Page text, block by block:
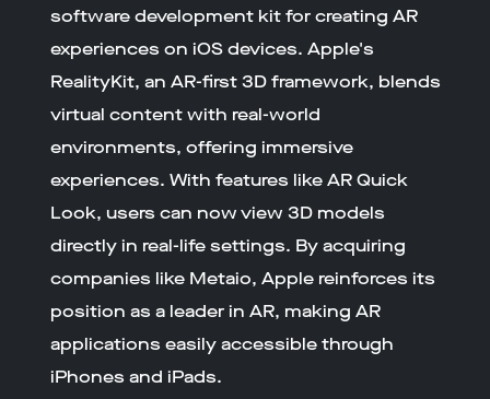
software development kit for creating AR
experiences on iOS devices. Apple's
RealityKit, an AR-first 3D framework, blends
virtual content with real-world
environments, offering immersive
experiences. With features like AR Quick
Look, users can now view 3D models
directly in real-life settings. By acquiring
companies like Metaio, Apple reinforces its
position as a leader in AR, making AR
applications easily accessible through
iPhones and iPads.